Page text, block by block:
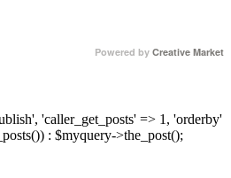
Powered by Creative Market
'caller_get_posts' => 1, 'orderby'
: $myquery->the_post();